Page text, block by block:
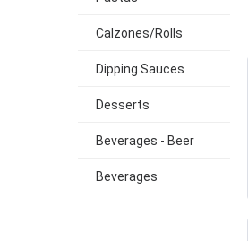
Calzones/Rolls
Dipping Sauces
Desserts
Beverages - Beer
Beverages